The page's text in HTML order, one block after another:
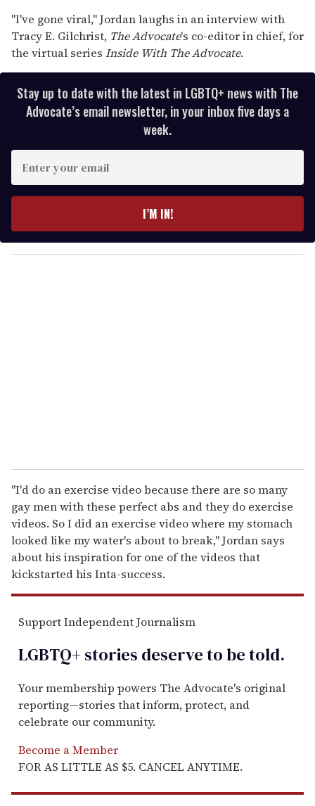
"I've gone viral," Jordan laughs in an interview with
Tracy E. Gilchrist, The Advocate's co-editor in chief, for
the virtual series Inside With The Advocate.
Stay up to date with the latest in LGBTQ+ news with The
Advocate’s email newsletter, in your inbox five days a
week.
y
o
I’M IN!
"I'd do an exercise video because there are so many
gay men with these perfect abs and they do exercise
videos. So I did an exercise video where my stomach
looked like my water's about to break," Jordan says
about his inspiration for one of the videos that
kickstarted his Inta-success.
Support Independent Journalism
LGBTQ+ stories deserve to betold.
Your membership powers The Advocate's original
reporting—stories that inform, protect, and
celebrate our community.
Become a Member
FOR AS LITTLE AS $5. CANCEL ANYTIME.